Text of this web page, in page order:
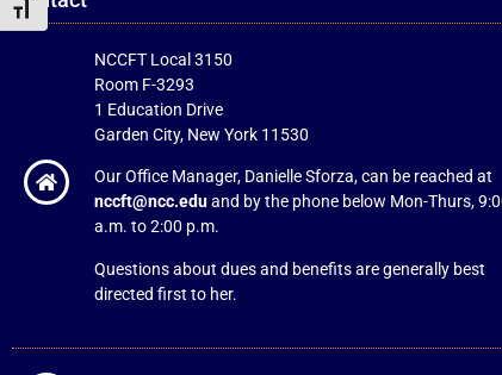
Toggle Font size
NCCFT Local 3150
Room F-3293
1 Education Drive
Garden City, New York 11530
Our Office Manager, Danielle Sforza, can be reached at
nccft@ncc.eduand by the phone below Mon-Thurs,
a.m. to 2:00 p.m.
Questions about dues and benefits are generally best
directed first to her.